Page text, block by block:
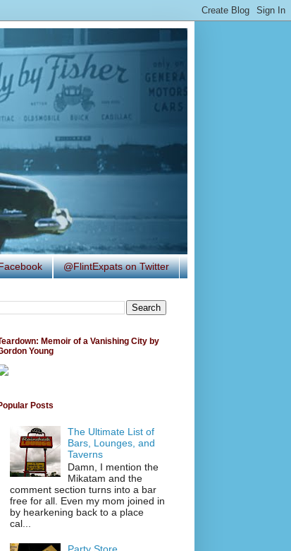
@FlintExpats on Twitter
Memoir of a Vanishing City by
Young
Posts
The Ultimate List of
Bars, Lounges, and
Taverns
Damn, I mention the
Mikatam and the
comment section turns into a bar
free for all. Even my mom joined in
by hearkening back to a place
cal...